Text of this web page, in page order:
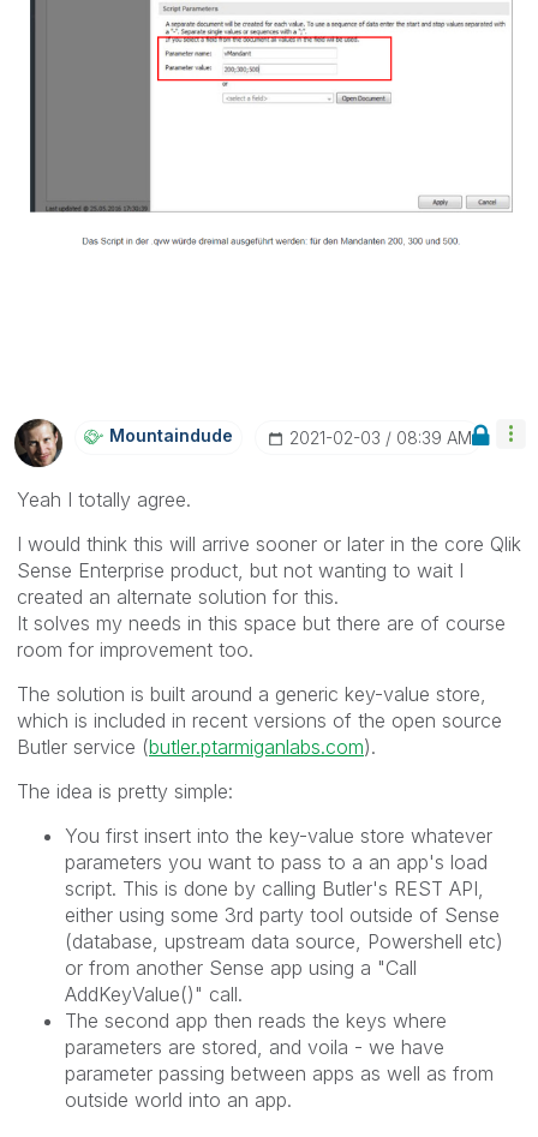
Mountaindude ‎2021-02-03 08:39 AM
Yeah I totally agree.
I would think this will arrive sooner or later in the core Qlik
Sense Enterprise product, but not wanting to wait I
created an alternate solution for this.
It solves my needs in this space but there are of course
room for improvement too.
The solution is built around a generic key-value store,
which is included in recent versions of the open source
Butler service (butler.ptarmiganlabs.com).
The idea is pretty simple:
You first insert into the key-value store whatever
parameters you want to pass to a an app's load
script. This is done by calling Butler's REST API,
either using some 3rd party tool outside of Sense
(database, upstream data source, Powershell etc)
or from another Sense app using a "Call
AddKeyValue()" call.
The second app then reads the keys where
parameters are stored, and voila - we have
parameter passing between apps as well as from
outside world into an app.